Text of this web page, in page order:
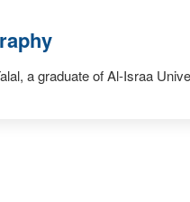
a graduate of Al-Israa